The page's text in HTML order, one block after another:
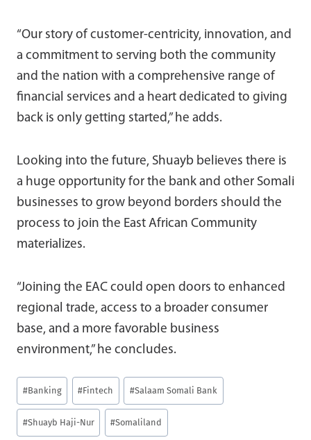
“Our story of customer-centricity, innovation, and
a commitment to serving both the community
and the nation with a comprehensive range of
financial services and a heart dedicated to giving
back is only getting started,” he adds.
Looking into the future, Shuayb believes there is
a huge opportunity for the bank and other Somali
businesses to grow beyond borders should the
process to join the East African Community
materializes.
“Joining the EAC could open doors to enhanced
regional trade, access to a broader consumer
base, and a more favorable business
environment,” he concludes.
Post
Tags:
#Banking #Fintech #Salaam Somali Bank
#Shuayb Haji-Nur #Somaliland